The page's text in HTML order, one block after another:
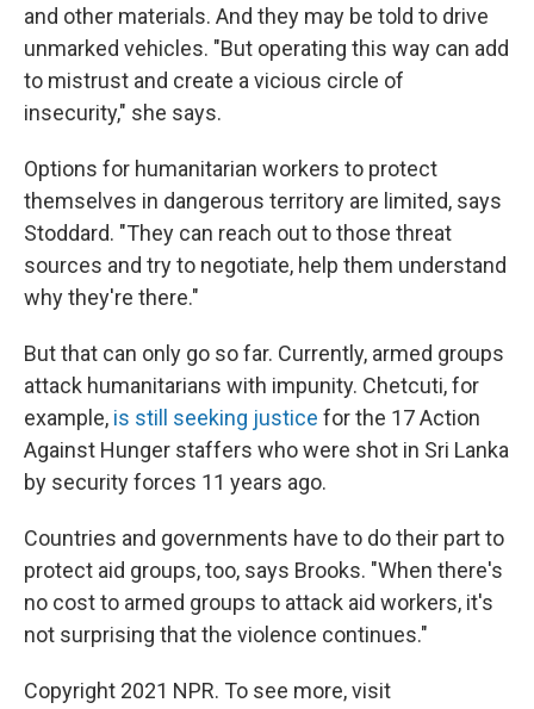
and other materials. And they may be told to drive
unmarked vehicles. "But operating this way can add
to mistrust and create a vicious circle of
insecurity," she says.
Options for humanitarian workers to protect
themselves in dangerous territory are limited, says
Stoddard. "They can reach out to those threat
sources and try to negotiate, help them understand
why they're there."
But that can only go so far. Currently, armed groups
attack humanitarians with impunity. Chetcuti, for
example, is still seeking justice for the 17 Action
Against Hunger staffers who were shot in Sri Lanka
by security forces 11 years ago.
Countries and governments have to do their part to
protect aid groups, too, says Brooks. "When there's
no cost to armed groups to attack aid workers, it's
not surprising that the violence continues."
Copyright 2021 NPR. To see more, visit